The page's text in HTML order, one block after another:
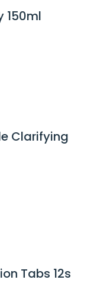
150ml
Clarifying
Tabs 12s